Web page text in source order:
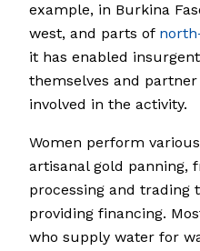
example, in Burkina
west, and parts of
it has enabled
themselves and
involved in the activity.
Women perform
artisanal gold panning,
processing and trading
providing financing.
who supply water for